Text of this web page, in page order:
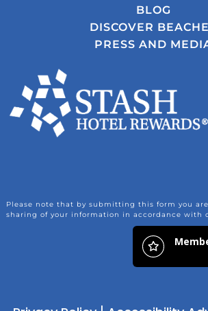
BLOG
DISCOVER
PRESS AND
Please note that by submitting this form you
sharing of your information in accordance with